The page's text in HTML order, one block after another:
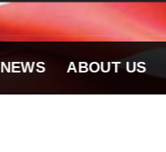
NEWS ABOUT US